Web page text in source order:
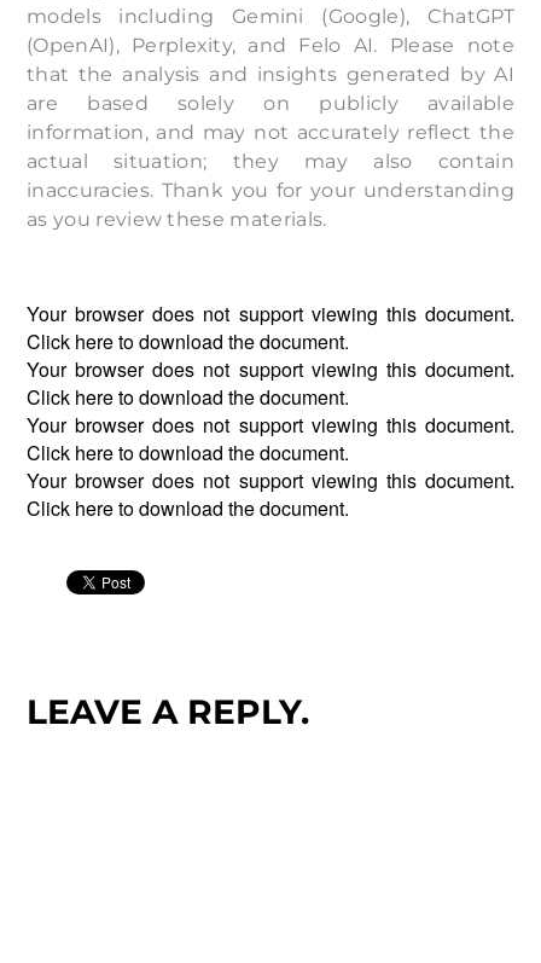
models including Gemini (Google), ChatGPT
(OpenAI), Perplexity, and Felo AI. Please note
that the analysis and insights generated by AI
are based solely on publicly available
information, and may not accurately reflect the
actual situation; they may also contain
inaccuracies. Thank you for your understanding
as you review these materials.
Your browser does not support viewing this document.
Click hereto download the document.
Your browser does not support viewing this document.
Click hereto download the document.
Your browser does not support viewing this document.
Click hereto download the document.
Your browser does not support viewing this document.
Click hereto download the document.
LEAVE A REPLY.